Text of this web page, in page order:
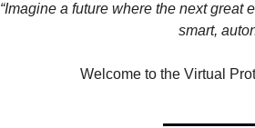
“Imagine a future where the next great
smart,
Welcome to the Virtual